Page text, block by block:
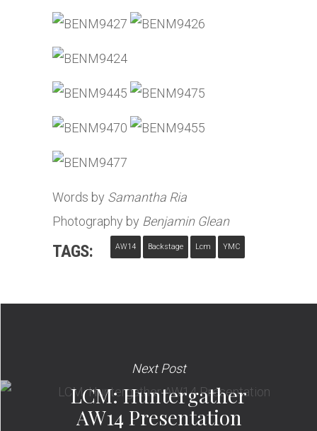
Words by Samantha Ria
Photography by Benjamin Glean
TAGS: AW14 Backstage Lcm YMC
Next Post
LCM: Huntergather
AW14 Presentation